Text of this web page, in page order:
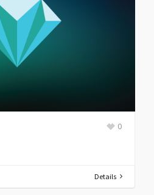
0
Details